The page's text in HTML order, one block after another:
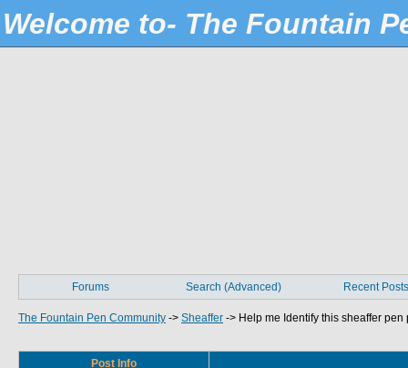
Welcome to- The Fountain
Forums Search (Advanced) Recent Posts
The Fountain Pen Community -> Sheaffer -> Help me Identify this sheaffer pen
Post Info